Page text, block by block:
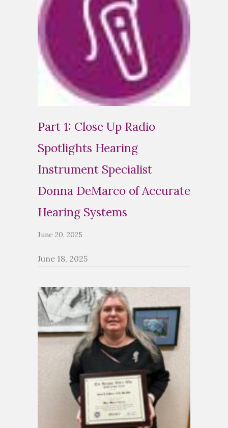
Part 1: Close Up Radio
Spotlights Hearing
Instrument Specialist
Donna DeMarco of Accurate
Hearing Systems
June 20, 2025
June 18, 2025